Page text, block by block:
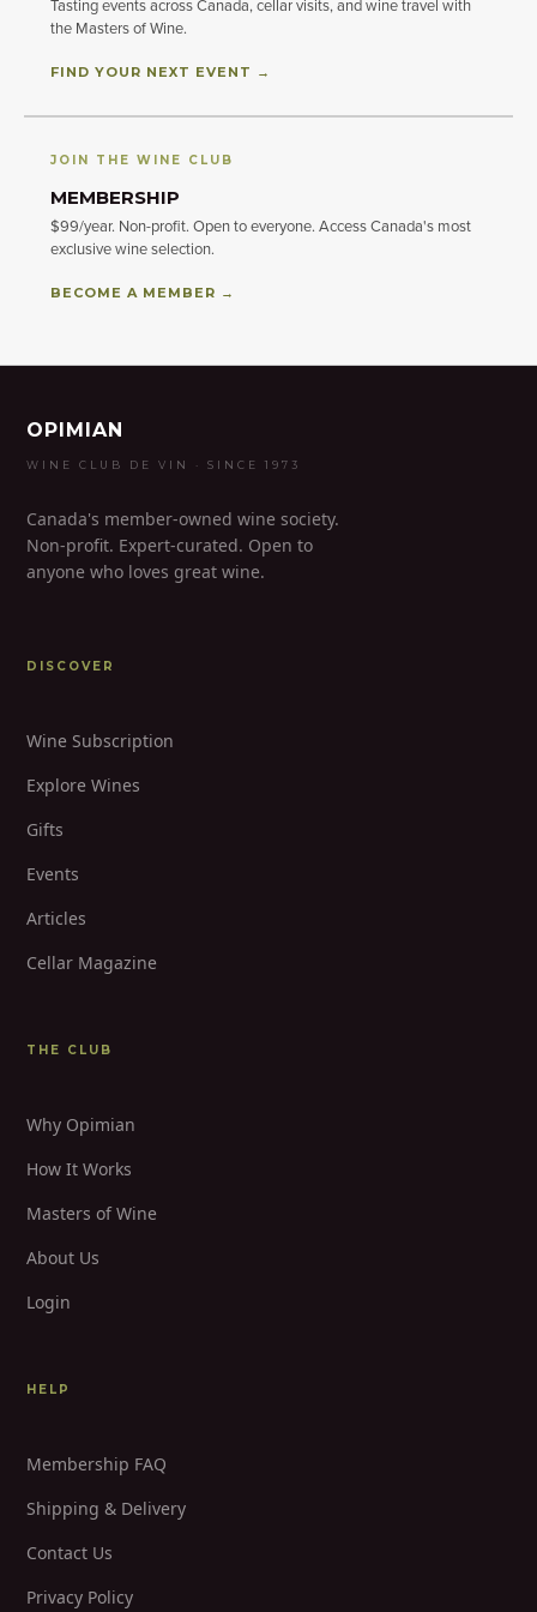
Tasting events across Canada, cellar visits, and wine travel with
the Masters of Wine.
FIND YOUR NEXT EVENT →
JOIN THE WINE CLUB
MEMBERSHIP
$99/year. Non-profit. Open to everyone. Access Canada's most
exclusive wine selection.
BECOME A MEMBER →
OPIMIAN
WINE CLUB DE VIN · SINCE 1973
Canada's member-owned wine society.
Non-profit. Expert-curated. Open to
anyone who loves great wine.
DISCOVER
Wine Subscription
Explore Wines
Gifts
Events
Articles
Cellar Magazine
THE CLUB
Why Opimian
How It Works
Masters of Wine
About Us
Login
HELP
Membership FAQ
Shipping & Delivery
Contact Us
Privacy Policy